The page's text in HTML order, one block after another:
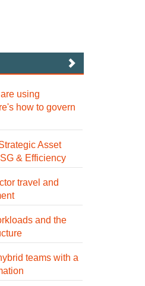
using
how to govern
Asset
& Efficiency
travel and
and the
teams with a